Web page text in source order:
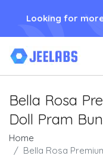
Looking for
Bella Rosa
Doll Pram
Home
Bella Rosa